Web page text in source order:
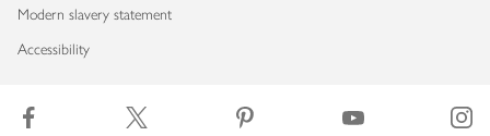
Modern slavery statement
Accessibility